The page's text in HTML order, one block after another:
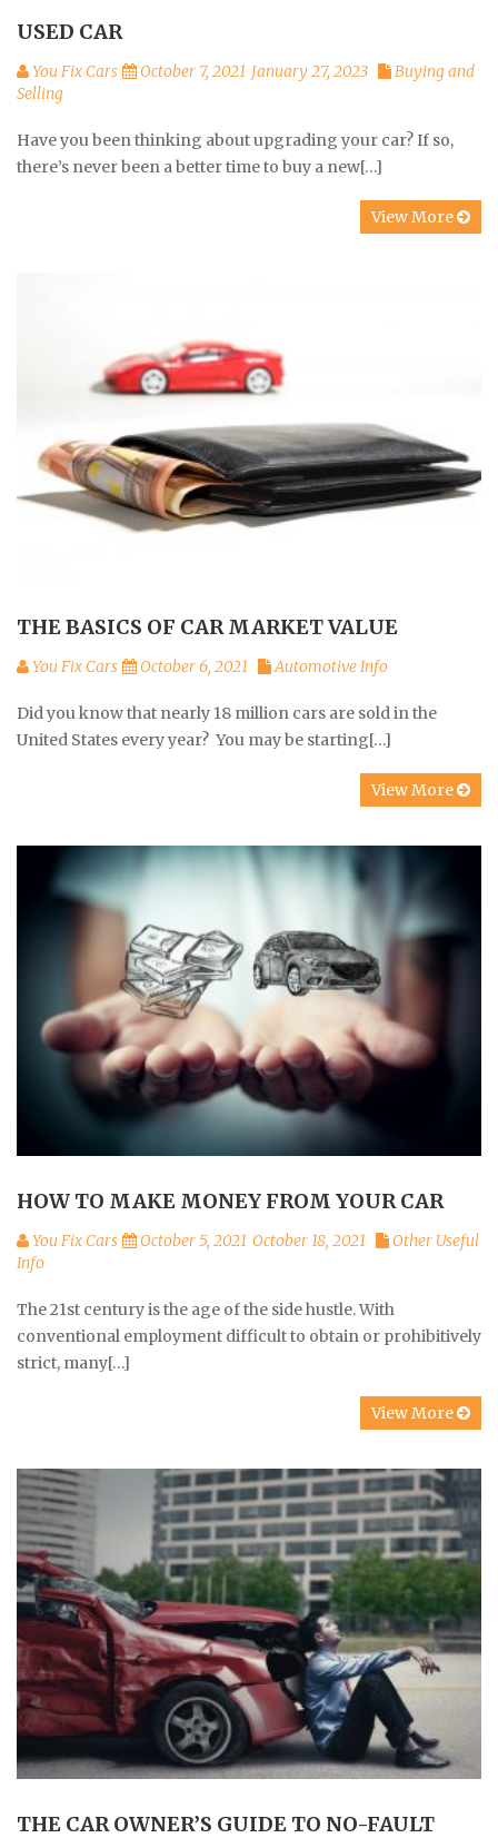
USED CAR
You Fix Cars October 7, 2021 January 27, 2023
Buying and
Selling
Have you been thinking about upgrading your car? If so,
there’s never been a better time to buy a new[…]
View More
THE BASICS OF CAR MARKET VALUE
You Fix Cars October 6, 2021 Automotive Info
Did you know that nearly 18 million cars are sold in the
United States every year? You may be starting[…]
View More
HOW TO MAKE MONEY FROM YOUR CAR
You Fix Cars October 5, 2021 October 18, 2021
Other Useful
Info
The 21st century is the age of the side hustle. With
conventional employment difficult to obtain or prohibitively
strict, many[…]
View More
THE CAR OWNER’S GUIDE TO NO-FAULT